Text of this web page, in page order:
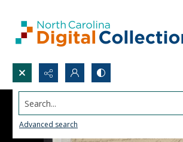
Search...
Advanced search